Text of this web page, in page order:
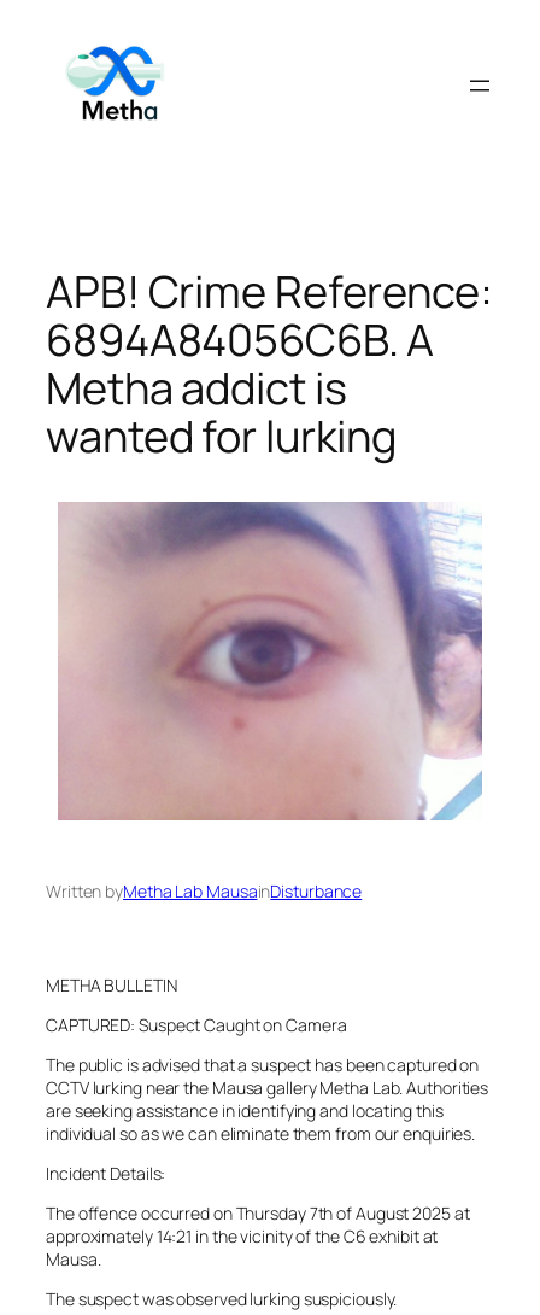
content
APB! Crime Reference:
6894A84056C6B. A
Metha addict is
wanted for lurking
Written byMetha Lab MausainDisturbance
METHA BULLETIN
CAPTURED: Suspect Caught on Camera
The public is advised that a suspect has been captured on
CCTV lurking near the Mausa gallery Metha Lab. Authorities
are seeking assistance in identifying and locating this
individual so as we can eliminate them from our enquiries.
Incident Details:
The offence occurred on Thursday 7th of August 2025 at
approximately 14:21 in the vicinity of the C6 exhibit at
Mausa.
The suspect was observed lurking suspiciously.